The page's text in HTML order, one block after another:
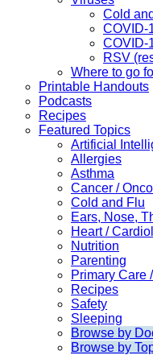
Cold
COVID-
COVID-
RSV
Where to go
Printable Handouts
Podcasts
Recipes
Featured Topics
Artificial
Allergies
Asthma
Cancer /
Cold and Flu
Ears, Nose,
Heart /
Nutrition
Parenting
Primary Care
Recipes
Safety
Sleeping
Browse by
Browse by